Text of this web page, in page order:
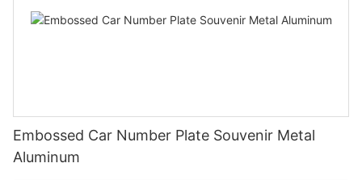
Embossed Car Number Plate Souvenir Metal
Aluminum